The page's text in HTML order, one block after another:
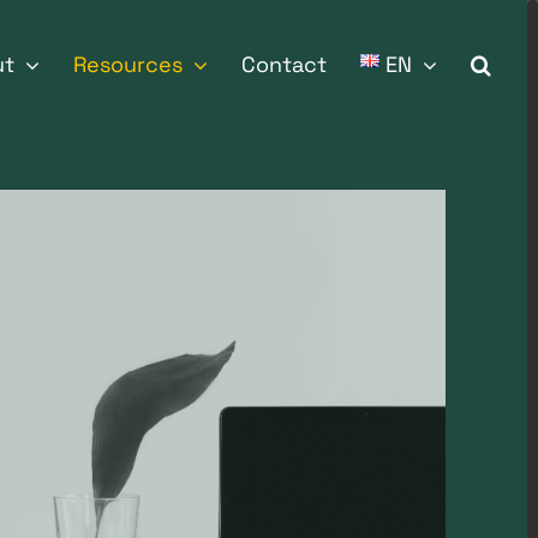
Resources Contact EN